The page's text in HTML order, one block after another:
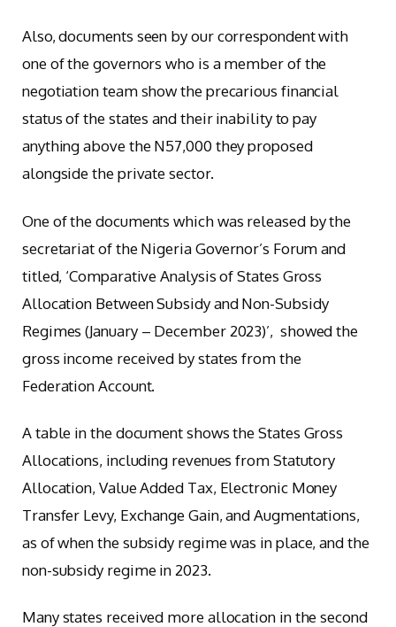
Also, documents seen by our correspondent with
one of the governors who is a member of the
negotiation team show the precarious financial
status of the states and their inability to pay
anything above the N57,000 they proposed
alongside the private sector.
One of the documents which was released by the
secretariat of the Nigeria Governor’s Forum and
titled, ‘Comparative Analysis of States Gross
Allocation Between Subsidy and Non-Subsidy
Regimes (January – December 2023)’, showed the
gross income received by states from the
Federation Account.
A table in the document shows the States Gross
Allocations, including revenues from Statutory
Allocation, Value Added Tax, Electronic Money
Transfer Levy, Exchange Gain, and Augmentations,
as of when the subsidy regime was in place, and the
non-subsidy regime in 2023.
Many states received more allocation in the second